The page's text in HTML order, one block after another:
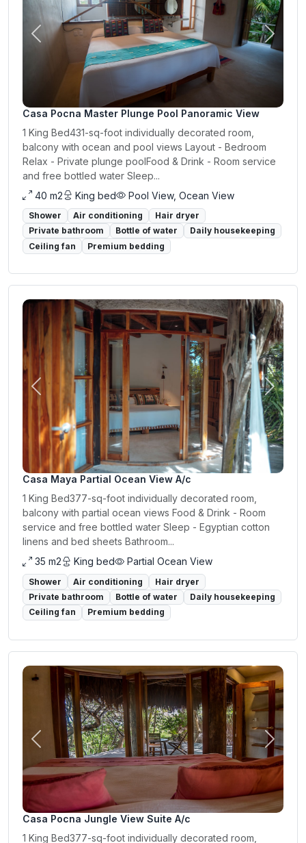
Previous Next
Casa Pocna Master Plunge Pool Panoramic View
1 King Bed431-sq-foot individually decorated room,
balcony with ocean and pool views Layout - Bedroom
Relax - Private plunge poolFood & Drink - Room service
and free bottled water Sleep...
40 m2
King bed Pool View, Ocean View
Shower Air conditioning
Hair dryer
Private bathroom
Bottle of water
Daily housekeeping
Ceiling fan
Premium bedding
Previous Next
Casa Maya Partial Ocean View A/c
1 King Bed377-sq-foot individually decorated room,
balcony with partial ocean views Food & Drink - Room
service and free bottled water Sleep - Egyptian cotton
linens and bed sheets Bathroom...
35 m2
King bed Partial Ocean View
Shower Air conditioning
Hair dryer
Private bathroom
Bottle of water
Daily housekeeping
Ceiling fan
Premium bedding
Previous Next
Casa Pocna Jungle View Suite A/c
1 King Bed377-sq-foot individually decorated room,